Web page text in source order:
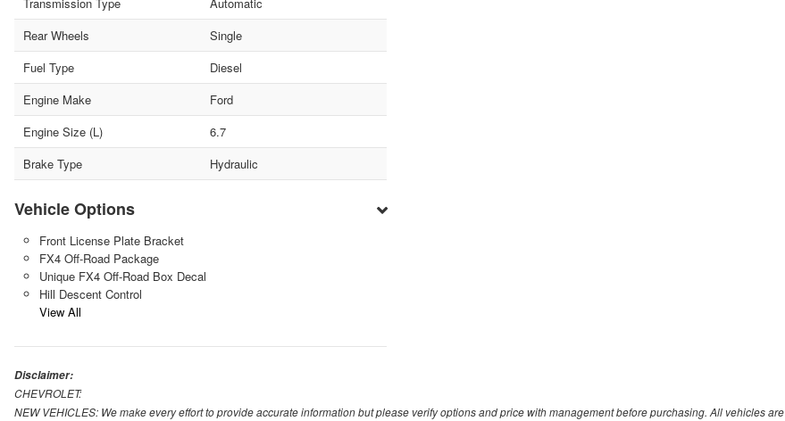
Rear Wheels
Single
Fuel Type
Diesel
Engine Make
Ford
Engine Size (L)
6.7
Brake Type
Hydraulic
Vehicle Options
Front License Plate Bracket
FX4 Off-Road Package
Unique FX4 Off-Road Box Decal
Hill Descent Control
View All
Disclaimer:
CHEVROLET:
NEW VEHICLES: We make every effort to provide accurate information but please verify options and price with management before purchasing. All vehicles are